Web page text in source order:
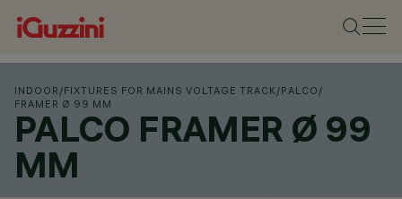
INDOOR /FIXTURES FOR MAINS VOLTAGE TRACK/PALCO /
FRAMER Ø 99 MM
PALCO FRAMER Ø 99
MM